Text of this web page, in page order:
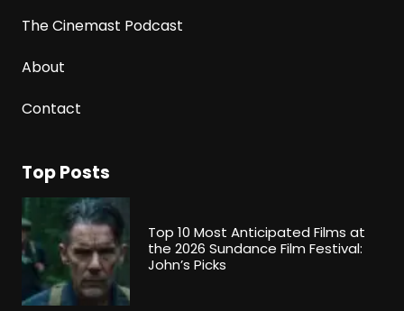
The Cinemast Podcast
About
Contact
Top Posts
Top 10 Most Anticipated Films at
the 2026 Sundance Film Festival:
John’s Picks